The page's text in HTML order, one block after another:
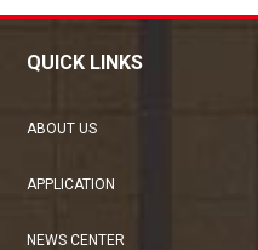
QUICK LINKS
ABOUT US
APPLICATION
NEWS CENTER